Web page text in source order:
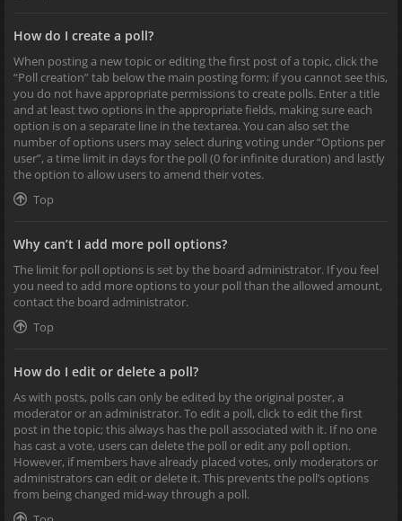
How do I create a poll?
When posting a new topic or editing the first post of a topic, click the
“Poll creation” tab below the main posting form; if you cannot see this,
you do not have appropriate permissions to create polls. Enter a title
and at least two options in the appropriate fields, making sure each
option is on a separate line in the textarea. You can also set the
number of options users may select during voting under “Options per
user”, a time limit in days for the poll (0 for infinite duration) and lastly
the option to allow users to amend their votes.
Top
Why can’t I add more poll options?
The limit for poll options is set by the board administrator. If you feel
you need to add more options to your poll than the allowed amount,
contact the board administrator.
Top
How do I edit or delete a poll?
As with posts, polls can only be edited by the original poster, a
moderator or an administrator. To edit a poll, click to edit the first
post in the topic; this always has the poll associated with it. If no one
has cast a vote, users can delete the poll or edit any poll option.
However, if members have already placed votes, only moderators or
administrators can edit or delete it. This prevents the poll’s options
from being changed mid-way through a poll.